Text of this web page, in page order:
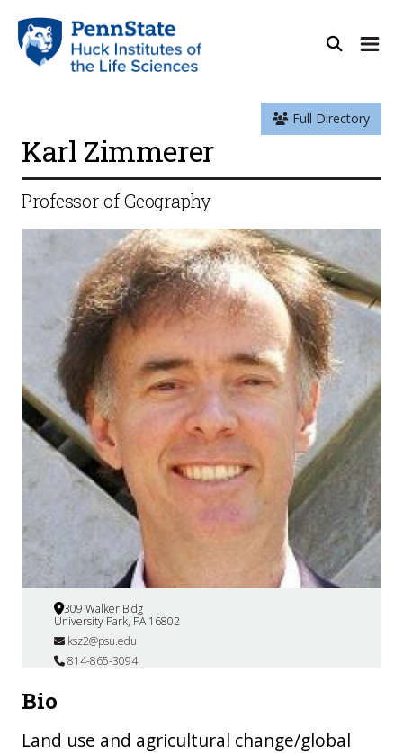
Full Directory
Karl Zimmerer
Professor of Geography
309 Walker Bldg
University Park, PA 16802
ksz2@psu.edu
814-865-3094
Bio
Land use and agricultural change/global